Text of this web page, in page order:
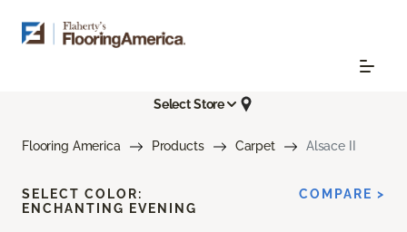
Select Store
Flooring America Products Carpet Alsace II
SELECT COLOR:
ENCHANTING EVENING
COMPARE >